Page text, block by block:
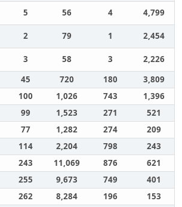
5 56 4
4,799
2 79 1
2,454
3 58 3
2,226
45 720 180
3,809
100 1,026 743
1,396
99 1,523 271
521
77 1,282 274
209
114 2,204 798
243
243 11,069 876
621
255 9,673 749
401
262 8,284 196
153